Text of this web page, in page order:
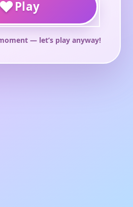
♥Play
— let’s play anyway!